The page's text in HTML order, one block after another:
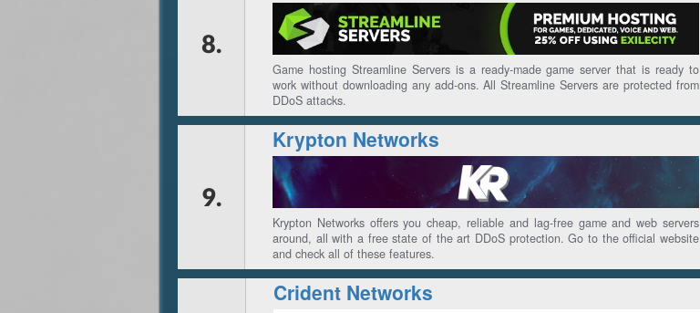
8.
Game hosting Streamline Servers is a ready-made game server that is ready to
work without downloading any add-ons. All Streamline Servers are protected from
DDoS attacks.
9.
Krypton Networks
Krypton Networks offers you cheap, reliable and lag-free game and web servers
around, all with a free state of the art DDoS protection. Go to the official website
and check all of these features.
Crident Networks